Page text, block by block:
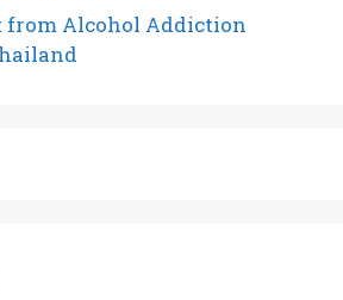
from Alcohol Addiction